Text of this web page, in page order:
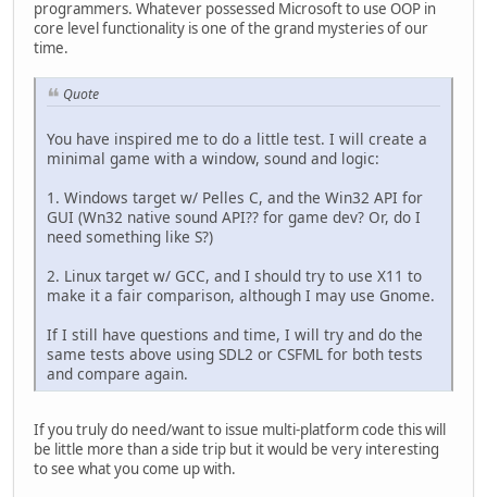
programmers. Whatever possessed Microsoft to use OOP in
core level functionality is one of the grand mysteries of our
time.
Quote
You have inspired me to do a little test. I will create a
minimal game with a window, sound and logic:
1. Windows target w/ Pelles C, and the Win32 API for
GUI (Wn32 native sound API?? for game dev? Or, do I
need something like S?)
2. Linux target w/ GCC, and I should try to use X11 to
make it a fair comparison, although I may use Gnome.
If I still have questions and time, I will try and do the
same tests above using SDL2 or CSFML for both tests
and compare again.
If you truly do need/want to issue multi-platform code this will
be little more than a side trip but it would be very interesting
to see what you come up with.